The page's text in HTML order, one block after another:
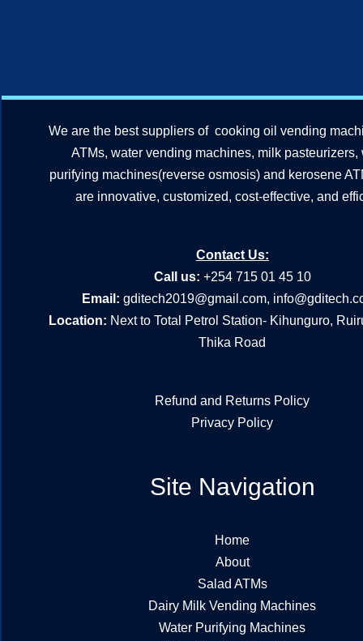
We are the best suppliers of cooking oil vending
ATMs, water vending machines, milk pasteurizers,
purifying machines(reverse osmosis) and kerosene
are innovative, customized, cost-effective, and
Contact Us:
Call us: +254 715 01 45 10
Email: gditech2019@gmail.com,
Location: Next to Total Petrol Station- Kihunguro,
Thika Road
Refund and Returns Policy
Privacy Policy
Site Navigation
Home
About
Salad ATMs
Dairy Milk Vending Machines
Water Purifying Machines